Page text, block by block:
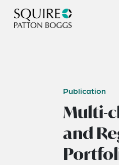
Publication
Multi-
and